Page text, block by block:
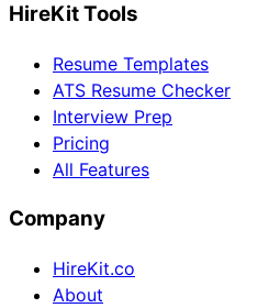
HireKit Tools
Resume Templates
ATS Resume Checker
Interview Prep
Pricing
All Features
Company
HireKit.co
About